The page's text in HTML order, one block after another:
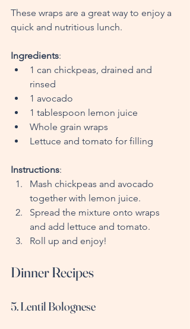
These wraps are a great way to enjoy a
quick and nutritious lunch.
Ingredients:
1 can chickpeas, drained and
rinsed
1 avocado
1 tablespoon lemon juice
Whole grain wraps
Lettuce and tomato for filling
Instructions:
Mash chickpeas and avocado
together with lemon juice.
Spread the mixture onto wraps
and add lettuce and tomato.
Roll up and enjoy!
Dinner Recipes
5. Lentil Bolognese